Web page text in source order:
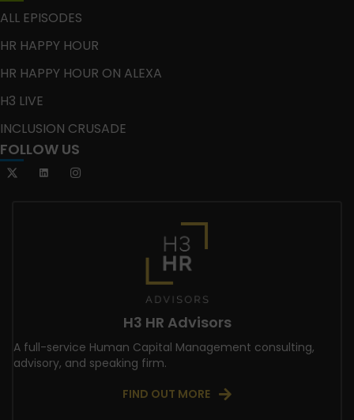
ALL EPISODES
HR HAPPY HOUR
HR HAPPY HOUR ON ALEXA
H3 LIVE
INCLUSION CRUSADE
FOLLOW US
H3 HR Advisors
A full-service Human Capital Management consulting,
advisory, and speaking firm.
FIND OUT MORE